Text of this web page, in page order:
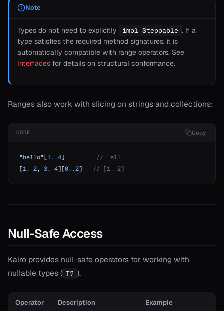
Note
Types do not need to explicitly impl Steppable . If a
type satisfies the required method signatures, it is
automatically compatible with range operators. See
Interfaces for details on structural conformance.
Ranges also work with slicing on strings and collections:
CODE Copy
"hello"[1. .4] // "ell"
[1, 2, 3, 4][0. .2] // [1, 2]
Null-Safe Access
Kairo provides null-safe operators for working with
nullable types ( T? ).
Operator Description Example